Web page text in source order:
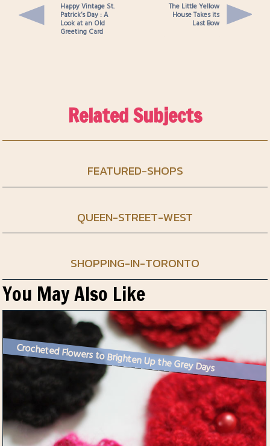
Happy Vintage St.
Patrick’s Day : A
Look at an Old
Greeting Card
The Little Yellow
House Takes its
Last Bow
Related Subjects
FEATURED-SHOPS
QUEEN-STREET-WEST
SHOPPING-IN-TORONTO
You May Also Like
Crocheted Flowers to Brighten Up the Grey Days